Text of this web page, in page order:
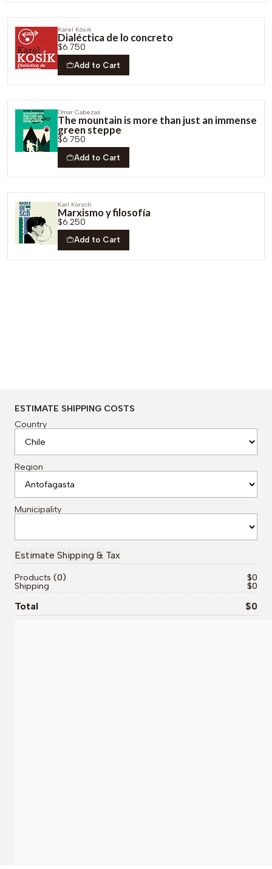
Karel Kósik
Dialéctica de lo concreto
$6.750
Add to Cart
Omar Cabezas
The mountain is more than just an immense
green steppe
$6.750
Add to Cart
Karl Korsch
Marxismo y filosofía
$6.250
Add to Cart
ESTIMATE SHIPPING COSTS
Country
Region
Municipality
Products 0 $0
Shipping $0
Total $0